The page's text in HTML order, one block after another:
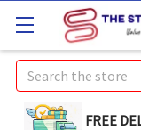
Search
FREE